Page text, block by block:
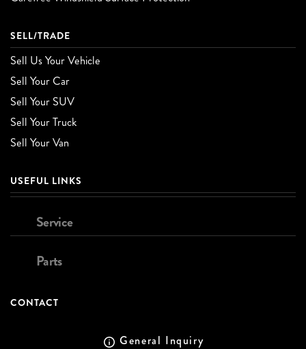
SELL/TRADE
Sell Us Your Vehicle
Sell Your Car
Sell Your SUV
Sell Your Truck
Sell Your Van
USEFUL LINKS
Service
Parts
CONTACT
General Inquiry